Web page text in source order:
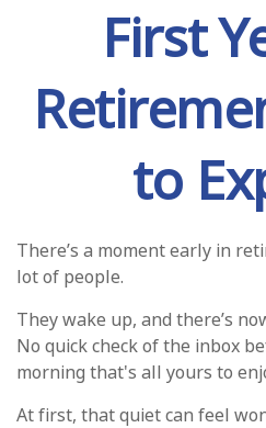
First
to
There’s a moment early in
lot of people.
They wake up, and there’s
No quick check of the inbox
morning that's all yours to
At first, that quiet can feel